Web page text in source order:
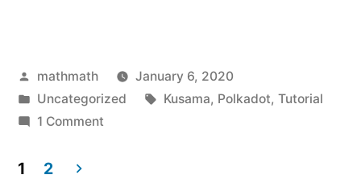
Posted
by
mathmath
January 6, 2020
Posted
in
Uncategorized Tags:
Kusama, Polkadot, Tutorial
1 Commenton
1 2